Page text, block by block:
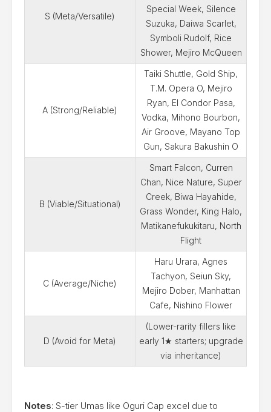
S (Meta/Versatile)
Special Week, Silence
Suzuka, Daiwa Scarlet,
Symboli Rudolf, Rice
Shower, Mejiro McQueen
A (Strong/Reliable)
Taiki Shuttle, Gold Ship,
T.M. Opera O, Mejiro
Ryan, El Condor Pasa,
Vodka, Mihono Bourbon,
Air Groove, Mayano Top
Gun, Sakura Bakushin O
B (Viable/Situational)
Smart Falcon, Curren
Chan, Nice Nature, Super
Creek, Biwa Hayahide,
Grass Wonder, King Halo,
Matikanefukukitaru, North
Flight
C (Average/Niche)
Haru Urara, Agnes
Tachyon, Seiun Sky,
Mejiro Dober, Manhattan
Cafe, Nishino Flower
D (Avoid for Meta)
(Lower-rarity fillers like
early 1★ starters; upgrade
via inheritance)
Notes: S-tier Umas like Oguri Cap excel due to